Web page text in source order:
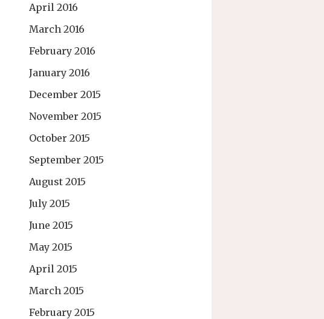
April 2016
March 2016
February 2016
January 2016
December 2015
November 2015
October 2015
September 2015
August 2015
July 2015
June 2015
May 2015
April 2015
March 2015
February 2015